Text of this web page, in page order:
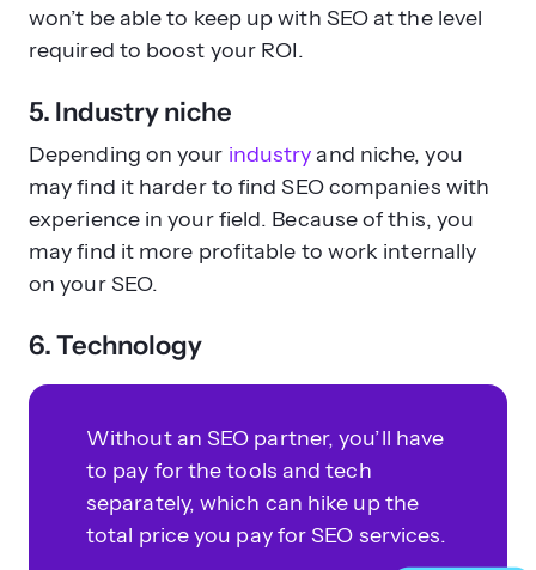
won’t be able to keep up with SEO at the level
required to boost your ROI.
5. Industry niche
Depending on your industryand niche, you
may find it harder to find SEO companies with
experience in your field. Because of this, you
may find it more profitable to work internally
on your SEO.
6. Technology
Without an SEO partner, you’ll have
to pay for the tools and tech
separately, which can hike up the
total price you pay for SEO services.